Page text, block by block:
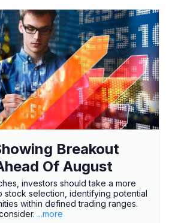
Breakout
Of August
investors should take a more
stock selection, identifying potential
within defined trading ranges.
...more